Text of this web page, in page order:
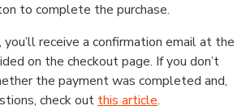
to complete the purchase.
receive a confirmation email at the
on the checkout page. If you don’t
the payment was completed and,
check out this article.